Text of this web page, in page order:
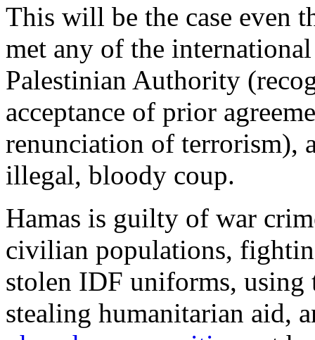
This will be the case even
met any of the
Palestinian Authority
acceptance of prior
renunciation of terrorism),
illegal, bloody coup.
Hamas is guilty of war
civilian populations,
stolen IDF uniforms, using
stealing humanitarian